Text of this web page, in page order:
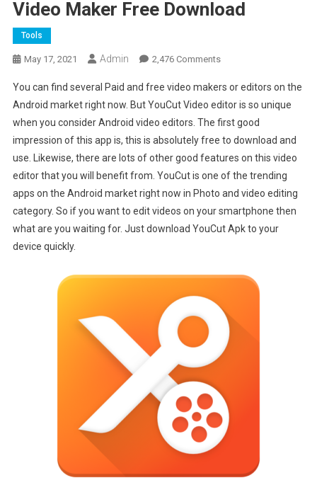
Video Maker Free Download
Tools
May 17, 2021 Admin 2,476 CommentsOn
App
–
Video
Editor
And
Video
Maker
You can find several Paid and free video makers or editors on the
Android market right now. But YouCut Video editor is so unique
when you consider Android video editors. The first good
impression of this app is, this is absolutely free to download and
use. Likewise, there are lots of other good features on this video
editor that you will benefit from. YouCut is one of the trending
apps on the Android market right now in Photo and video editing
category. So if you want to edit videos on your smartphone then
what are you waiting for. Just download YouCut Apk to your
device quickly.